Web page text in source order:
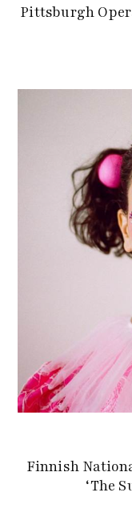
Pittsburgh
Finnish
‘The